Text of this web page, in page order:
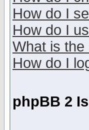
How do I
How do I
What is
How do I
phpBB 2